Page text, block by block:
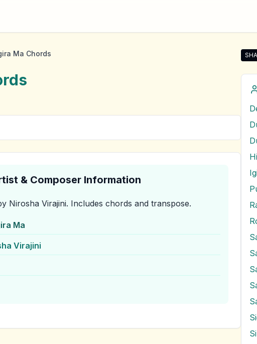
Ma Chords
& Composer Information
Nirosha Virajini. Includes chords and transpose.
Ma
Virajini